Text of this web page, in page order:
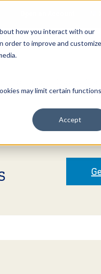
how you interact with our
order to improve and customize
may limit certain functions
Accept